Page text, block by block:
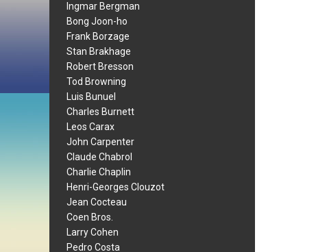
Ingmar Bergman
Bong Joon-ho
Frank Borzage
Stan Brakhage
Robert Bresson
Tod Browning
Luis Bunuel
Charles Burnett
Leos Carax
John Carpenter
Claude Chabrol
Charlie Chaplin
Henri-Georges Clouzot
Jean Cocteau
Coen Bros.
Larry Cohen
Pedro Costa